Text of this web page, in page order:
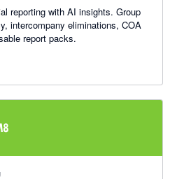
reporting with AI insights. Group
intercompany eliminations, COA
report packs.